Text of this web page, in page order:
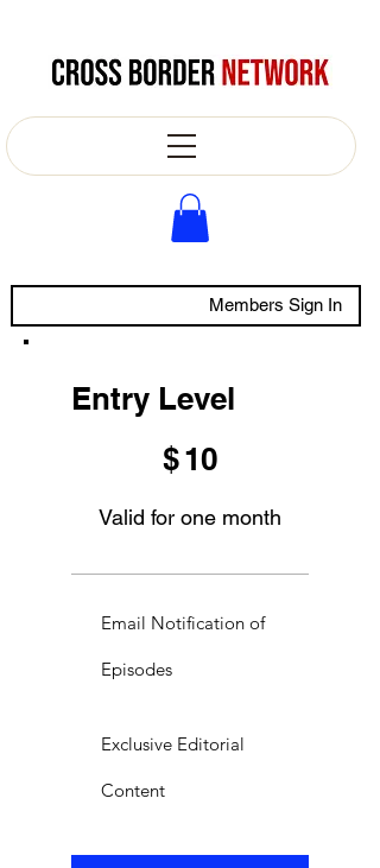
Members Sign In
Entry Level
$10
Valid for one month
Email Notification of
Episodes
Exclusive Editorial
Content